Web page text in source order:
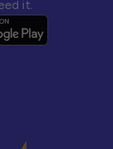
it.